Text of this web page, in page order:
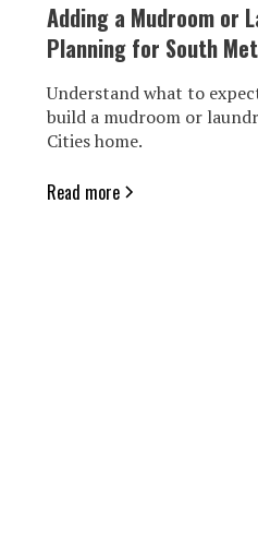
Adding a Mudroom or
Planning for South
Understand what to
build a mudroom or
Cities home.
Read more